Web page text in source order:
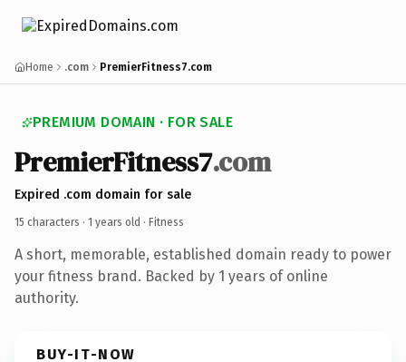
Home .com PremierFitness7.com
PREMIUM DOMAIN · FOR SALE
PremierFitness7.com
Expired .com domain for sale
15 characters · 1 years old · Fitness
A short, memorable, established domain ready to power
your fitness brand. Backed by 1 years of online
authority.
BUY-IT-NOW